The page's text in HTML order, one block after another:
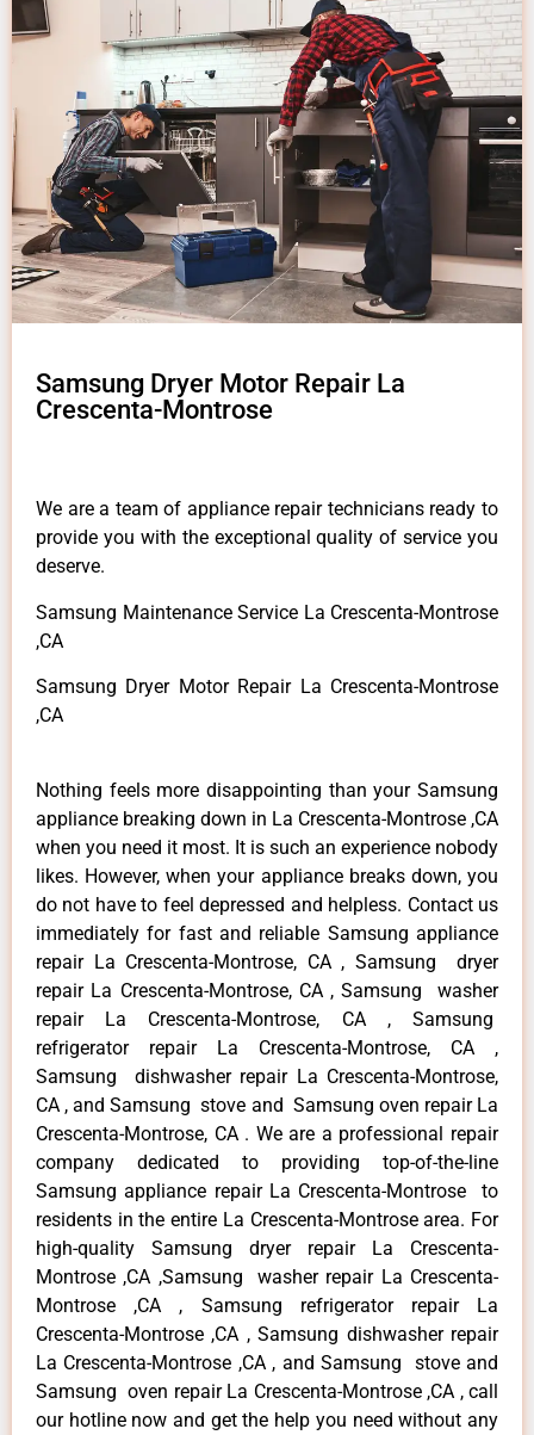
Samsung Dryer Motor Repair La
Crescenta-Montrose
We are a team of appliance repair technicians ready to
provide you with the exceptional quality of service you
deserve.
Samsung Maintenance Service La Crescenta-Montrose
,CA
Samsung Dryer Motor Repair La Crescenta-Montrose
,CA
Nothing feels more disappointing than your Samsung
appliance breaking down in La Crescenta-Montrose ,CA
when you need it most. It is such an experience nobody
likes. However, when your appliance breaks down, you
do not have to feel depressed and helpless. Contact us
immediately for fast and reliable Samsung appliance
repair La Crescenta-Montrose, CA , Samsung dryer
repair La Crescenta-Montrose, CA , Samsung washer
repair La Crescenta-Montrose, CA , Samsung
refrigerator repair La Crescenta-Montrose, CA ,
Samsung dishwasher repair La Crescenta-Montrose,
CA , and Samsung stove and Samsung oven repair La
Crescenta-Montrose, CA . We are a professional repair
company dedicated to providing top-of-the-line
Samsung appliance repair La Crescenta-Montrose to
residents in the entire La Crescenta-Montrose area. For
high-quality Samsung dryer repair La Crescenta-
Montrose ,CA ,Samsung washer repair La Crescenta-
Montrose ,CA , Samsung refrigerator repair La
Crescenta-Montrose ,CA , Samsung dishwasher repair
La Crescenta-Montrose ,CA , and Samsung stove and
Samsung oven repair La Crescenta-Montrose ,CA , call
our hotline now and get the help you need without any